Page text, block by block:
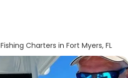
Fishing Charters in Fort Myers, FL